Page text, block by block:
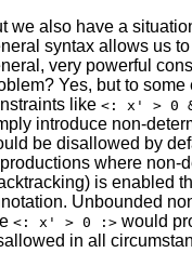
we also have a
syntax allows us
very powerful
Yes, but to some
like <: x' > 0
introduce non-
be disallowed by
where non-
is enabled
Unbounded
<: x' > 0 :>would
in all